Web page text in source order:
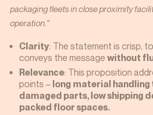
packaging fleets in close proximity
operation.”
Clarity: The statement is crisp,
conveys the message without
Relevance: This proposition
points – long material handling
damaged parts, low shipping
packed floor spaces.